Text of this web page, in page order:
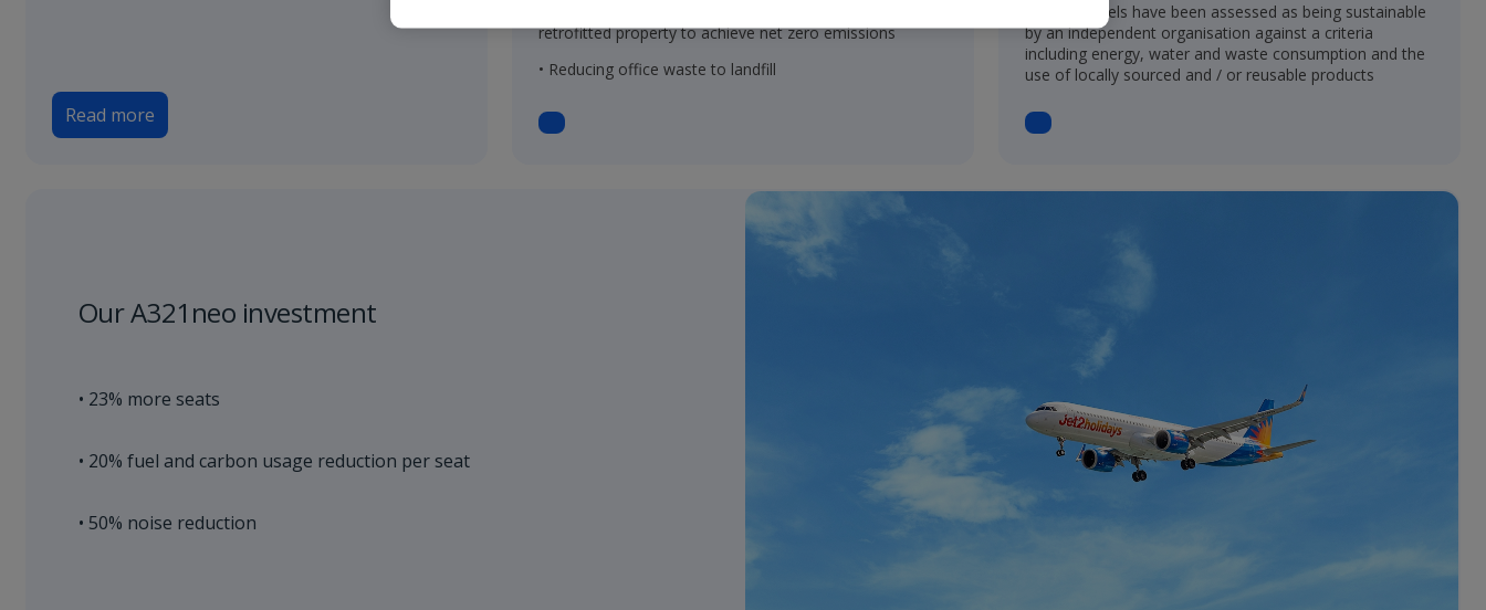
Read more
retrofitted property to achieve net zero emissions
• Reducing office waste to landfill
• These hotels have been assessed as being sustainable
by an independent organisation against a criteria
including energy, water and waste consumption and the
use of locally sourced and / or reusable products
Our A321neo investment
• 23% more seats
• 20% fuel and carbon usage reduction per seat
• 50% noise reduction